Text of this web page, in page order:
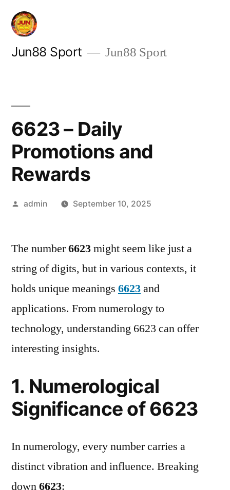
Skip
content
Jun88 Sport Jun88 Sport
6623 – Daily
Promotions and
Rewards
Posted
admin September 10, 2025
The number6623might seem like just a
string of digits, but in various contexts, it
holds unique meanings 6623and
applications. From numerology to
technology, understanding 6623 can offer
interesting insights.
1. Numerological
Significance of 6623
In numerology, every number carries a
distinct vibration and influence. Breaking
down6623: